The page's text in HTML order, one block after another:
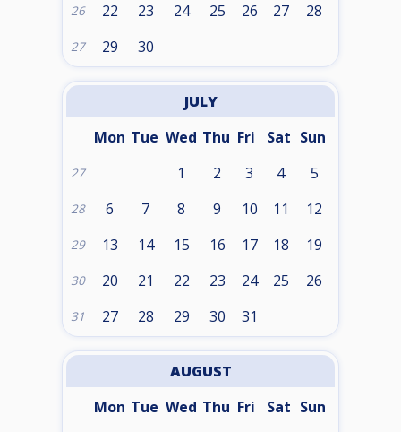
26 22 23 24 25 26 27 28
27 29 30
JULY
Mon Tue Wed Thu Fri Sat Sun
27 1 2 3 4 5
28 6 7 8 9 10 11 12
29 13 14 15 16 17 18 19
30 20 21 22 23 24 25 26
31 27 28 29 30 31
AUGUST
Mon Tue Wed Thu Fri Sat Sun